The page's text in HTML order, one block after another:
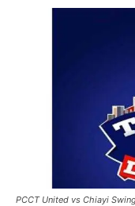
PCCT United vs Chiayi